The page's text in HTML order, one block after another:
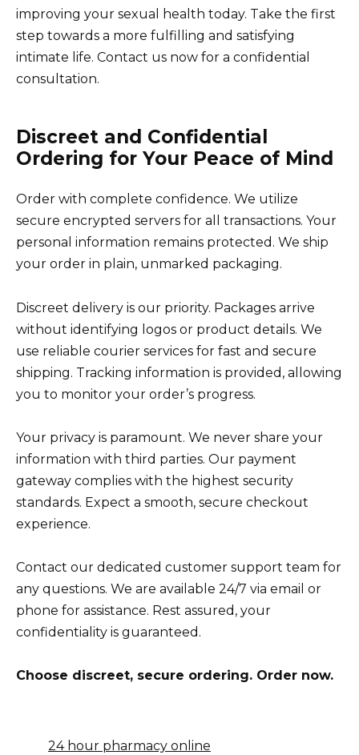
improving your sexual health today. Take the first
step towards a more fulfilling and satisfying
intimate life. Contact us now for a confidential
consultation.
Discreet and Confidential
Ordering for Your Peace of Mind
Order with complete confidence. We utilize
secure encrypted servers for all transactions. Your
personal information remains protected. We ship
your order in plain, unmarked packaging.
Discreet delivery is our priority. Packages arrive
without identifying logos or product details. We
use reliable courier services for fast and secure
shipping. Tracking information is provided, allowing
you to monitor your order’s progress.
Your privacy is paramount. We never share your
information with third parties. Our payment
gateway complies with the highest security
standards. Expect a smooth, secure checkout
experience.
Contact our dedicated customer support team for
any questions. We are available 24/7 via email or
phone for assistance. Rest assured, your
confidentiality is guaranteed.
Choose discreet, secure ordering. Order now.
24 hour pharmacy online